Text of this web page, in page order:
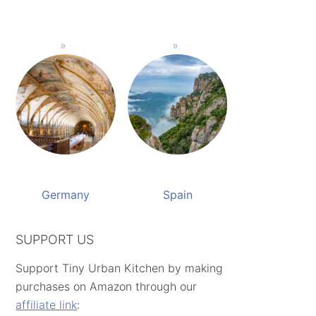
Germany Spain
SUPPORT US
Support Tiny Urban Kitchen by making
purchases on Amazon through our
affiliate link: